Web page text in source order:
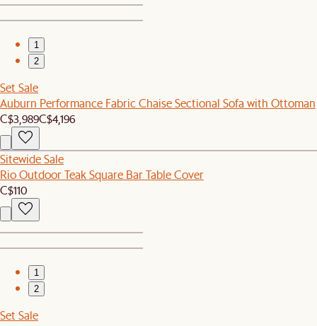
1
2
Set Sale
Auburn Performance Fabric Chaise Sectional Sofa with Ottoman
C$3,989C$4,196
Sitewide Sale
Rio Outdoor Teak Square Bar Table Cover
C$110
1
2
Set Sale